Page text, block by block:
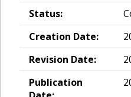
Status:
Creation Date:
Revision Date:
Publication